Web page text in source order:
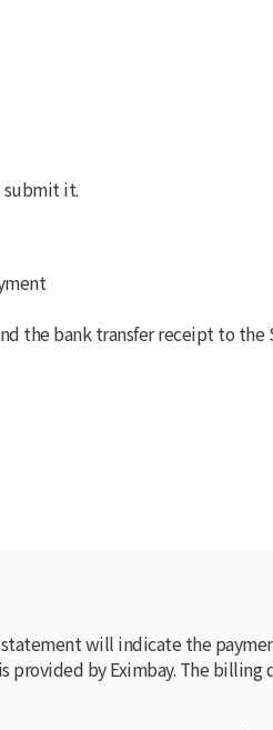
submit it.
the bank transfer receipt to the
will indicate the
by Eximbay. The billing